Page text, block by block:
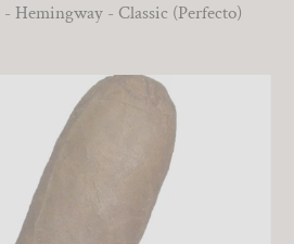
Hemingway - Classic (Perfecto)